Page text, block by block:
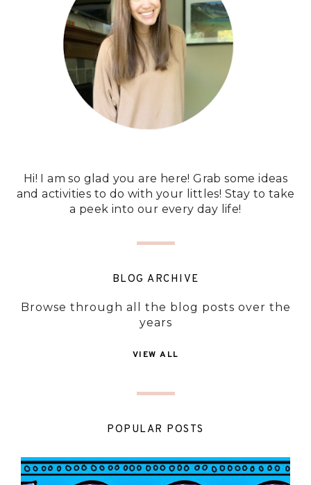
Hi! I am so glad you are here! Grab some ideas
and activities to do with your littles! Stay to take
a peek into our every day life!
BLOG ARCHIVE
Browse through all the blog posts over the
years
VIEW ALL
POPULAR POSTS